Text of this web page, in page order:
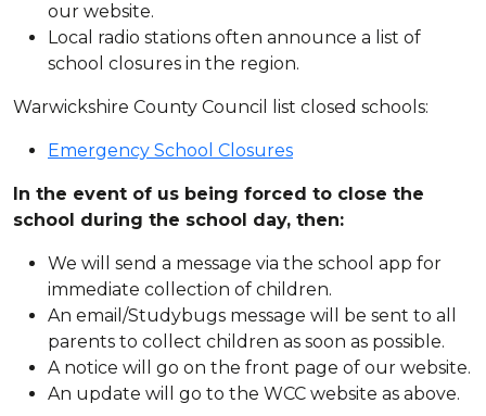
our website.
Local radio stations often announce a list of
school closures in the region.
Warwickshire County Council list closed schools:
Emergency School Closures
In the event of us being forced to close the
school during the school day, then:
We will send a message via the school app for
immediate collection of children.
An email/Studybugs message will be sent to all
parents to collect children as soon as possible.
A notice will go on the front page of our website.
An update will go to the WCC website as above.